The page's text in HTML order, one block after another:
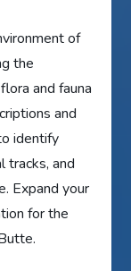
of
the
and fauna
and
identify
tracks, and
Expand your
for the